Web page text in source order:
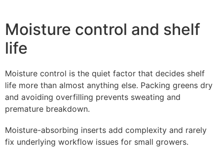
Moisture control and shelf
life
Moisture control is the quiet factor that decides shelf
life more than almost anything else. Packing greens dry
and avoiding overfilling prevents sweating and
premature breakdown.
Moisture-absorbing inserts add complexity and rarely
fix underlying workflow issues for small growers.